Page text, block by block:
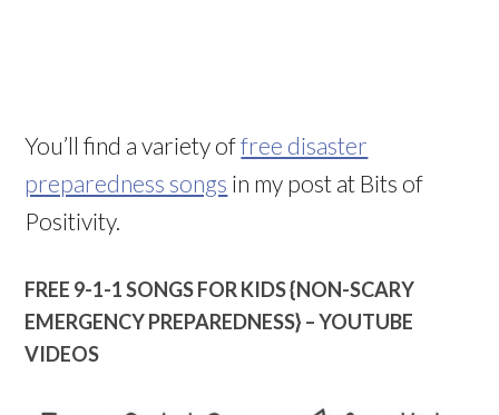
You’ll find a variety offree disaster
preparedness songs in my post at Bits of
Positivity.
FREE 9-1-1 SONGS FOR KIDS {NON-SCARY
EMERGENCY PREPAREDNESS} – YOUTUBE
VIDEOS